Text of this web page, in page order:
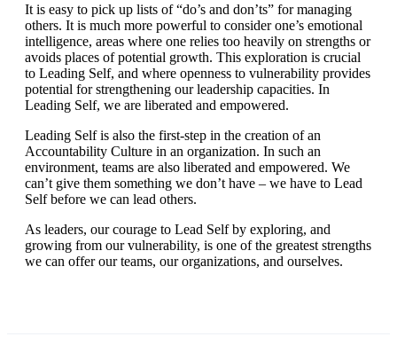
It is easy to pick up lists of “do’s and don’ts” for managing
others. It is much more powerful to consider one’s emotional
intelligence, areas where one relies too heavily on strengths or
avoids places of potential growth. This exploration is crucial
to Leading Self, and where openness to vulnerability provides
potential for strengthening our leadership capacities. In
Leading Self, we are liberated and empowered.
Leading Self is also the first-step in the creation of an
Accountability Culture in an organization. In such an
environment, teams are also liberated and empowered. We
can’t give them something we don’t have – we have to Lead
Self before we can lead others.
As leaders, our courage to Lead Self by exploring, and
growing from our vulnerability, is one of the greatest strengths
we can offer our teams, our organizations, and ourselves.